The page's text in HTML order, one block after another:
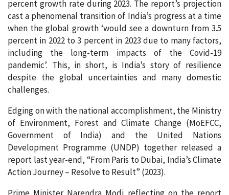
percent growth rate during 2023. The report’s projection
cast a phenomenal transition of India’s progress at a time
when the global growth ‘would see a downturn from 3.5
percent in 2022 to 3 percent in 2023 due to many factors,
including the long-term impacts of the Covid-19
pandemic’. This, in short, is India’s story of resilience
despite the global uncertainties and many domestic
challenges.
Edging on with the national accomplishment, the Ministry
of Environment, Forest and Climate Change (MoEFCC,
Government of India) and the United Nations
Development Programme (UNDP) together released a
report last year-end, “From Paris to Dubai, India’s Climate
Action Journey – Resolve to Result” (2023).